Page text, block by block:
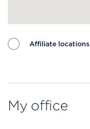
Affiliate locations
My office